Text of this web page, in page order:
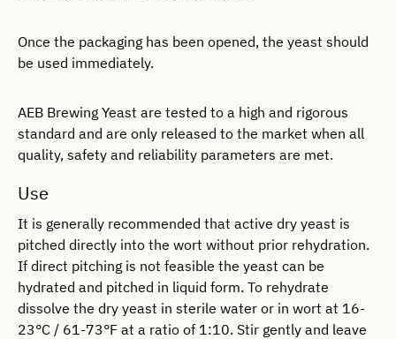
Once the packaging has been opened, the yeast should
be used immediately.
AEB Brewing Yeast are tested to a high and rigorous
standard and are only released to the market when all
quality, safety and reliability parameters are met.
Use
It is generally recommended that active dry yeast is
pitched directly into the wort without prior rehydration.
If direct pitching is not feasible the yeast can be
hydrated and pitched in liquid form. To rehydrate
dissolve the dry yeast in sterile water or in wort at 16-
23°C / 61-73°F at a ratio of 1:10. Stir gently and leave